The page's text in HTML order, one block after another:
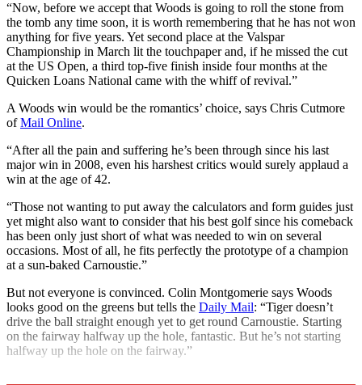
“Now, before we accept that Woods is going to roll the stone from
the tomb any time soon, it is worth remembering that he has not won
anything for five years. Yet second place at the Valspar
Championship in March lit the touchpaper and, if he missed the cut
at the US Open, a third top-five finish inside four months at the
Quicken Loans National came with the whiff of revival.”
A Woods win would be the romantics’ choice, says Chris Cutmore
ofMail Online.
“After all the pain and suffering he’s been through since his last
major win in 2008, even his harshest critics would surely applaud a
win at the age of 42.
“Those not wanting to put away the calculators and form guides just
yet might also want to consider that his best golf since his comeback
has been only just short of what was needed to win on several
occasions. Most of all, he fits perfectly the prototype of a champion
at a sun-baked Carnoustie.”
But not everyone is convinced. Colin Montgomerie says Woods
looks good on the greens but tells the Daily Mail: “Tiger doesn’t
drive the ball straight enough yet to get round Carnoustie. Starting
on the fairway halfway up the hole, fantastic. But he’s not starting
halfway up the hole on the fairway.”